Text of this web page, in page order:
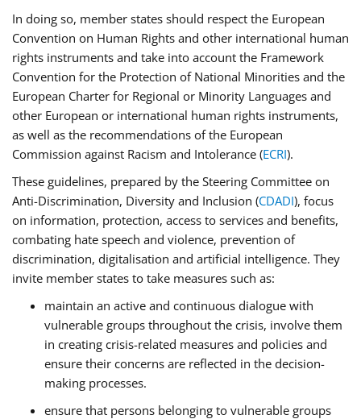
In doing so, member states should respect the European
Convention on Human Rights and other international human
rights instruments and take into account the Framework
Convention for the Protection of National Minorities and the
European Charter for Regional or Minority Languages and
other European or international human rights instruments,
as well as the recommendations of the European
Commission against Racism and Intolerance (ECRI).
These guidelines, prepared by the Steering Committee on
Anti-Discrimination, Diversity and Inclusion (CDADI), focus
on information, protection, access to services and benefits,
combating hate speech and violence, prevention of
discrimination, digitalisation and artificial intelligence. They
invite member states to take measures such as:
maintain an active and continuous dialogue with
vulnerable groups throughout the crisis, involve them
in creating crisis-related measures and policies and
ensure their concerns are reflected in the decision-
making processes.
ensure that persons belonging to vulnerable groups